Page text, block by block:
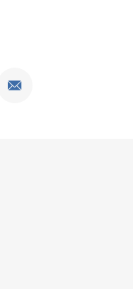
Share on Email